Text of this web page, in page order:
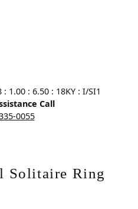
1.00 : 6.50 : 18KY : I/SI1
Call
0055
Solitaire Ring